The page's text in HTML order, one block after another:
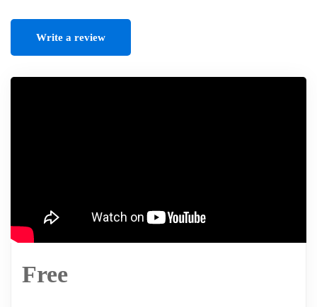
Write a review
Free